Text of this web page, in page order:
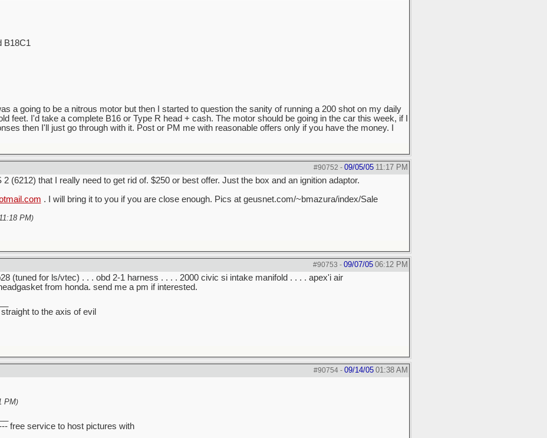
B18C1
a going to be a nitrous motor but then I started to question the sanity of running a 200 shot on my daily
feet. I'd take a complete B16 or Type R head + cash. The motor should be going in the car this week, if I
then I'll just go through with it. Post or PM me with reasonable offers only if you have the money. I
#90752 - 09/05/05 11:17 PM
(6212) that I really need to get rid of. $250 or best offer. Just the box and an ignition adaptor.
. I will bring it to you if you are close enough. Pics at geusnet.com/~bmazura/index/Sale
PM)
#90753 - 09/07/05 06:12 PM
(tuned for ls/vtec) . . . obd 2-1 harness . . . . 2000 civic si intake manifold . . . . apex'i air
from honda. send me a pm if interested.
to the axis of evil
#90754- 09/14/05 01:38 AM
PM)
free service to host pictures with